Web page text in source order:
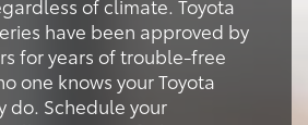
of climate. Toyota
have been approved by
for years of trouble-free
one knows your Toyota
do. Schedule your